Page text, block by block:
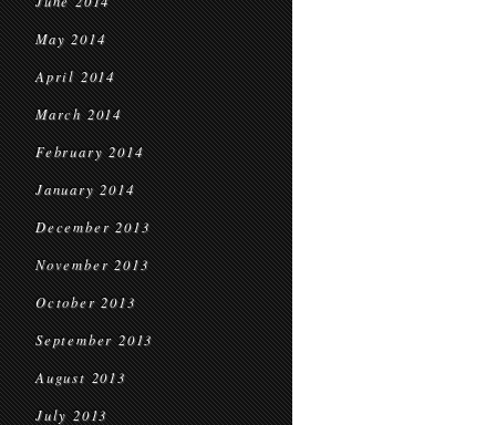
May 2014
April 2014
March 2014
February 2014
January 2014
December 2013
November 2013
October 2013
September 2013
August 2013
July 2013